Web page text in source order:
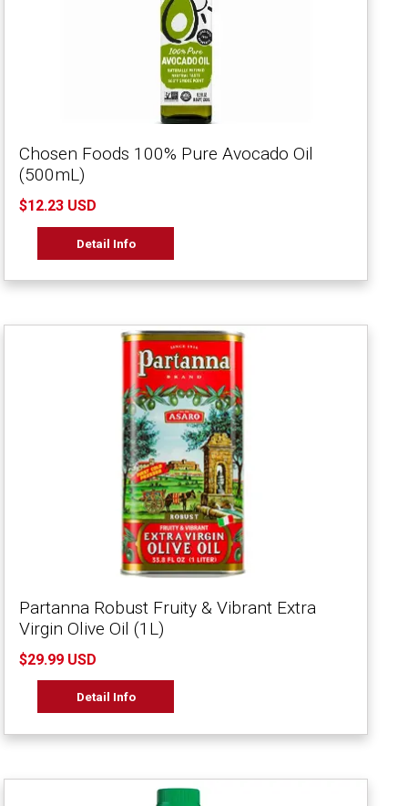
Chosen Foods 100% Pure Avocado Oil
(500mL)
$12.23 USD
Detail Info
Partanna Robust Fruity & Vibrant Extra
Virgin Olive Oil (1L)
$29.99 USD
Detail Info